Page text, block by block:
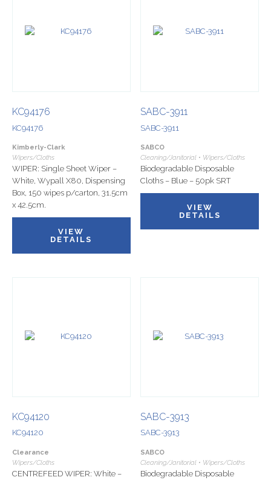
KC94176
KC94176
Kimberly-Clark
Wipers/Cloths
WIPER: Single Sheet Wiper –
White, Wypall X80, Dispensing
Box, 150 wipes p/carton, 31.5cm
x 42.5cm.
VIEW
DETAILS
SABC-3911
SABC-3911
SABCO
Cleaning/Janitorial • Wipers/Cloths
Biodegradable Disposable
Cloths – Blue – 50pk SRT
VIEW
DETAILS
KC94120
KC94120
Clearance
Wipers/Cloths
CENTREFEED WIPER: White –
SABC-3913
SABC-3913
SABCO
Cleaning/Janitorial • Wipers/Cloths
Biodegradable Disposable